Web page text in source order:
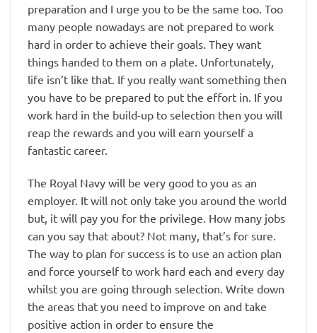
preparation and I urge you to be the same too. Too
many people nowadays are not prepared to work
hard in order to achieve their goals. They want
things handed to them on a plate. Unfortunately,
life isn’t like that. If you really want something then
you have to be prepared to put the effort in. If you
work hard in the build-up to selection then you will
reap the rewards and you will earn yourself a
fantastic career.
The Royal Navy will be very good to you as an
employer. It will not only take you around the world
but, it will pay you for the privilege. How many jobs
can you say that about? Not many, that’s for sure.
The way to plan for success is to use an action plan
and force yourself to work hard each and every day
whilst you are going through selection. Write down
the areas that you need to improve on and take
positive action in order to ensure the